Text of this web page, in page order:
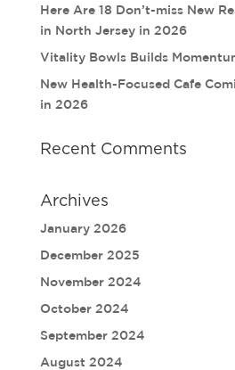
Here Are 18 Don’t-miss New
in North Jersey in 2026
Vitality Bowls Builds
New Health-Focused Cafe
in 2026
Recent Comments
Archives
January 2026
December 2025
November 2024
October 2024
September 2024
August 2024